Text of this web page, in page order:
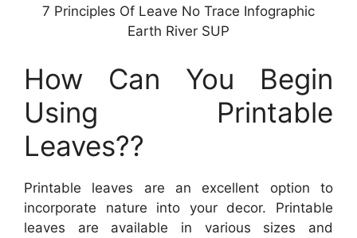
7 Principles Of Leave No Trace Infographic
Earth River SUP
How Can You Begin
Using Printable
Leaves??
Printable leaves are an excellent option to
incorporate nature into your decor. Printable
leaves are available in various sizes and